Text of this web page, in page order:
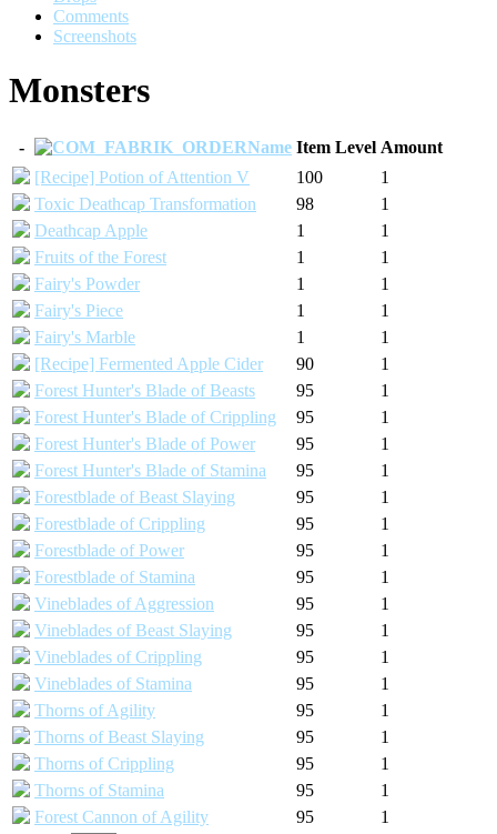
Comments
Screenshots
Monsters
- Name Item Level Amount
[Recipe] Potion of Attention V
100
1
Toxic Deathcap Transformation
98
1
Deathcap Apple
1
1
Fruits of the Forest
1
1
Fairy's Powder
1
1
Fairy's Piece
1
1
Fairy's Marble
1
1
[Recipe] Fermented Apple Cider
90
1
Forest Hunter's Blade of Beasts
95
1
Forest Hunter's Blade of Crippling
95
1
Forest Hunter's Blade of Power
95
1
Forest Hunter's Blade of Stamina
95
1
Forestblade of Beast Slaying
95
1
Forestblade of Crippling
95
1
Forestblade of Power
95
1
Forestblade of Stamina
95
1
Vineblades of Aggression
95
1
Vineblades of Beast Slaying
95
1
Vineblades of Crippling
95
1
Vineblades of Stamina
95
1
Thorns of Agility
95
1
Thorns of Beast Slaying
95
1
Thorns of Crippling
95
1
Thorns of Stamina
95
1
Forest Cannon of Agility
95 1